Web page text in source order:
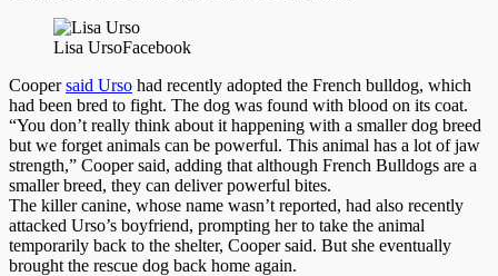
Lisa UrsoFacebook
Coopersaid Urso had recently adopted the French bulldog, which
had been bred to fight. The dog was found with blood on its coat.
“You don’t really think about it happening with a smaller dog breed
but we forget animals can be powerful. This animal has a lot of jaw
strength,” Cooper said, adding that although French Bulldogs are a
smaller breed, they can deliver powerful bites.
The killer canine, whose name wasn’t reported, had also recently
attacked Urso’s boyfriend, prompting her to take the animal
temporarily back to the shelter, Cooper said. But she eventually
brought the rescue dog back home again.